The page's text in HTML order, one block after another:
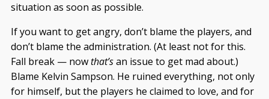
situation as soon as possible.
If you want to get angry, don’t blame the players, and
don’t blame the administration. (At least not for this.
Fall break — nowthat’san issue to get mad about.)
Blame Kelvin Sampson. He ruined everything, not only
for himself, but the players he claimed to love, and for